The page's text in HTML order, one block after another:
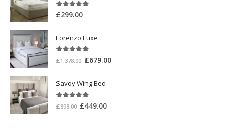
5.00 out of 5
£299.00
Lorenzo Luxe
out of 5
£1,378.00 £679.00
Savoy Wing Bed
out of 5
£898.00 £449.00